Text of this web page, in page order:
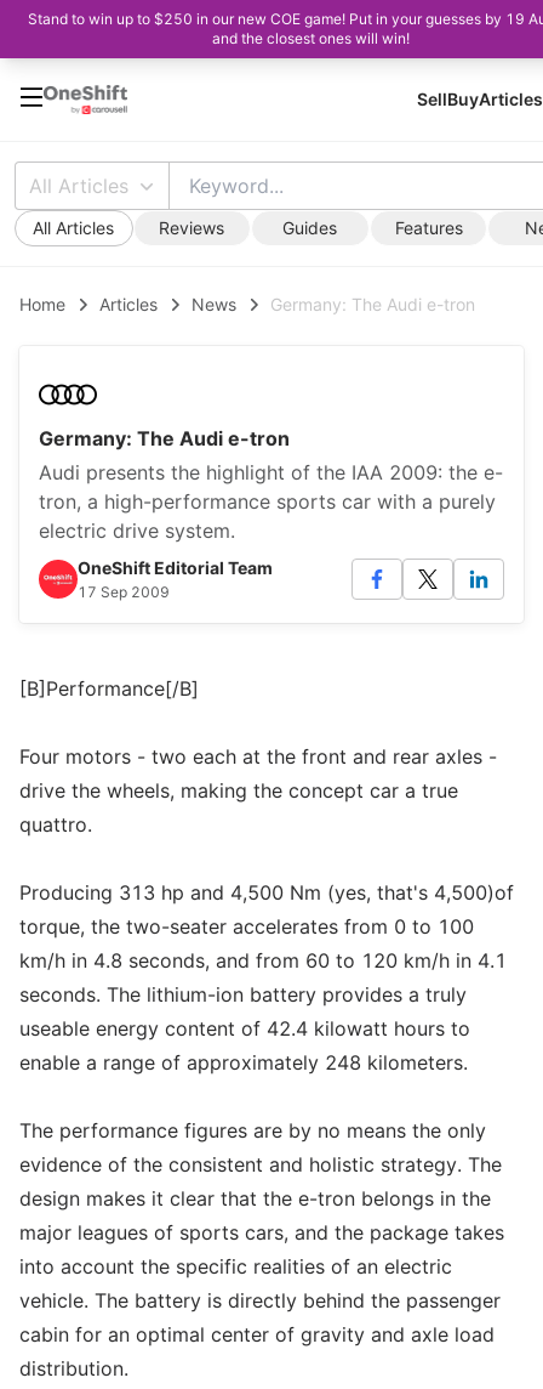
Stand to win up to $250 in our new COE game! Put in your guesses by 19
and the closest ones will win!
SellBuyArticles
All Articles
All Articles Reviews Guides Features
Home Articles News Germany: The Audi e-tron
Germany: The Audi e-tron
Audi presents the highlight of the IAA 2009: the e-
tron, a high-performance sports car with a purely
electric drive system.
OneShift Editorial Team
17 Sep 2009
[B]Performance[/B]
Four motors - two each at the front and rear axles -
drive the wheels, making the concept car a true
quattro.
Producing 313 hp and 4,500 Nm (yes, that's 4,500)of
torque, the two-seater accelerates from 0 to 100
km/h in 4.8 seconds, and from 60 to 120 km/h in 4.1
seconds. The lithium-ion battery provides a truly
useable energy content of 42.4 kilowatt hours to
enable a range of approximately 248 kilometers.
The performance figures are by no means the only
evidence of the consistent and holistic strategy. The
design makes it clear that the e-tron belongs in the
major leagues of sports cars, and the package takes
into account the specific realities of an electric
vehicle. The battery is directly behind the passenger
cabin for an optimal center of gravity and axle load
distribution.